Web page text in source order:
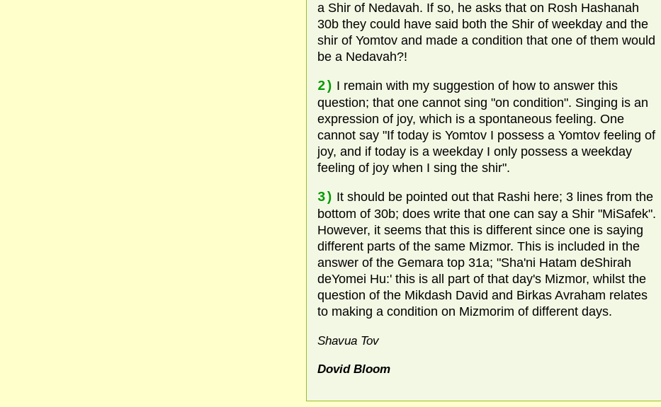
a Shir of Nedavah. If so, he asks that on Rosh Hashanah
30b they could have said both the Shir of weekday and the
shir of Yomtov and made a condition that one of them would
be a Nedavah?!
2) I remain with my suggestion of how to answer this
question; that one cannot sing "on condition". Singing is an
expression of joy, which is a spontaneous feeling. One
cannot say "If today is Yomtov I possess a Yomtov feeling of
joy, and if today is a weekday I only possess a weekday
feeling of joy when I sing the shir".
3) It should be pointed out that Rashi here; 3 lines from the
bottom of 30b; does write that one can say a Shir "MiSafek".
However, it seems that this is different since one is saying
different parts of the same Mizmor. This is included in the
answer of the Gemara top 31a; "Sha'ni Hatam deShirah
deYomei Hu:' this is all part of that day's Mizmor, whilst the
question of the Mikdash David and Birkas Avraham relates
to making a condition on Mizmorim of different days.
Shavua Tov
Dovid Bloom